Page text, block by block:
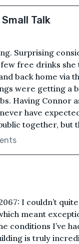
Talk
Surprising
free drinks
back home via
were getting a
Having Connor
have
together, but
I couldn’t
meant
conditions I’ve
is truly